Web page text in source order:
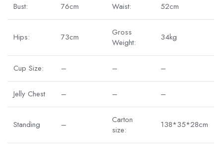
Bust: 76cm Waist: 52cm
Hips: 73cm
Gross
Weight:
34kg
Cup Size: – – –
Jelly Chest – – –
Standing –
Carton
size:
138*35*28cm